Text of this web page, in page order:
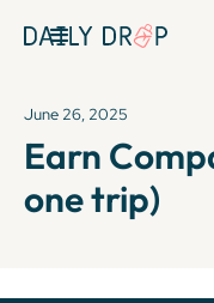
June 26, 2025
Earn
one trip)